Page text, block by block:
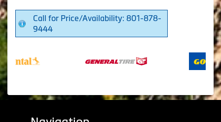
Call for Price/Availability: 801-878-
9444